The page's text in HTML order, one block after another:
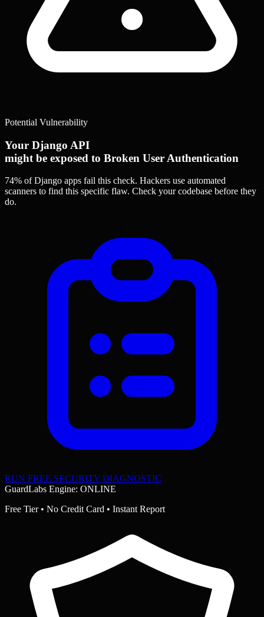
Potential Vulnerability
Your Django API
might be exposed to Broken User Authentication
74% of Django apps fail this check. Hackers use automated
scanners to find this specific flaw. Check your codebase before they
do.
RUN FREE SECURITY DIAGNOSTIC
GuardLabs Engine: ONLINE
Free Tier • No Credit Card • Instant Report